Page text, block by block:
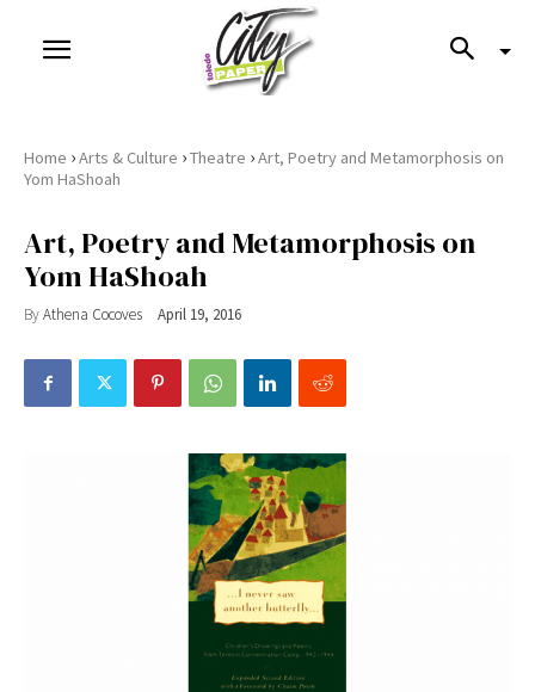
Home ›Arts & Culture ›Theatre ›Art, Poetry and Metamorphosis on
Yom HaShoah
Art, Poetry and Metamorphosis on
Yom HaShoah
ByAthena Cocoves April 19, 2016